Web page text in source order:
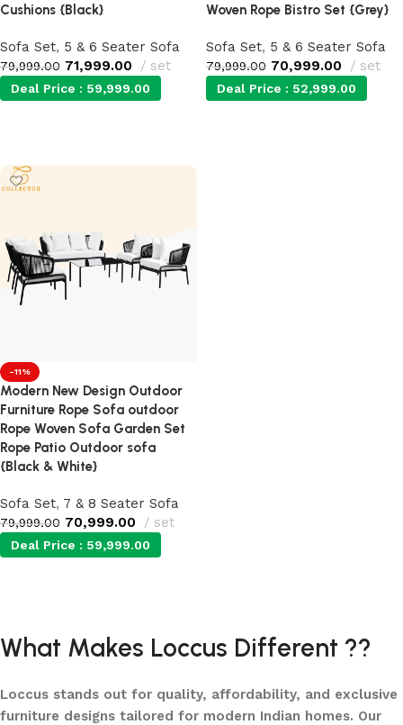
Cushions {Black}
Sofa Set, 5 & 6 Seater Sofa
79,999.00 71,999.00 set
Deal Price : 59,999.00
Woven Rope Bistro Set {Grey}
Sofa Set, 5 & 6 Seater Sofa
79,999.00 70,999.00 set
Deal Price : 52,999.00
-11%
Modern New Design Outdoor
Furniture Rope Sofa outdoor
Rope Woven Sofa Garden Set
Rope Patio Outdoor sofa
{Black & White}
Sofa Set, 7 & 8 Seater Sofa
79,999.00 70,999.00 set
Deal Price : 59,999.00
What Makes Loccus Different ??
Loccus stands out for quality, affordability, and exclusive
furniture designs tailored for modern Indian homes. Our